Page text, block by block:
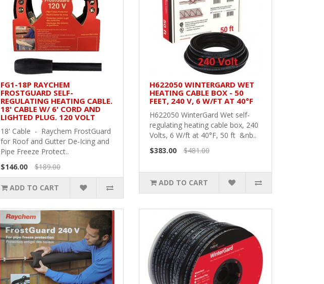
FG1-18P RAYCHEM
FROSTGUARD SELF-
REGULATING HEATING CABLE.
18' CABLE W/ 6' CORD AND
LIGHTED PLUG. 120 VOLT
18' Cable - Raychem FrostGuard
for Roof and Gutter De-Icing and
Pipe Freeze Protect..
$146.00
$189.00
ADD TO CART
H622050 WINTERGARD WET
HEATING CABLE BOX - 50
FEET, 240 V, 6 W/FT AT 40°F
H622050 WinterGard Wet self-
regulating heating cable box, 240
Volts, 6 W/ft at 40°F, 50 ft &nb..
$383.00
$481.00
ADD TO CART